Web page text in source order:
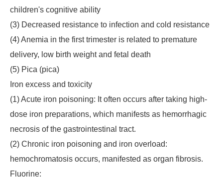
children's cognitive ability
(3) Decreased resistance to infection and cold resistance
(4) Anemia in the first trimester is related to premature
delivery, low birth weight and fetal death
(5) Pica (pica)
Iron excess and toxicity
(1) Acute iron poisoning: It often occurs after taking high-
dose iron preparations, which manifests as hemorrhagic
necrosis of the gastrointestinal tract.
(2) Chronic iron poisoning and iron overload:
hemochromatosis occurs, manifested as organ fibrosis.
Fluorine: